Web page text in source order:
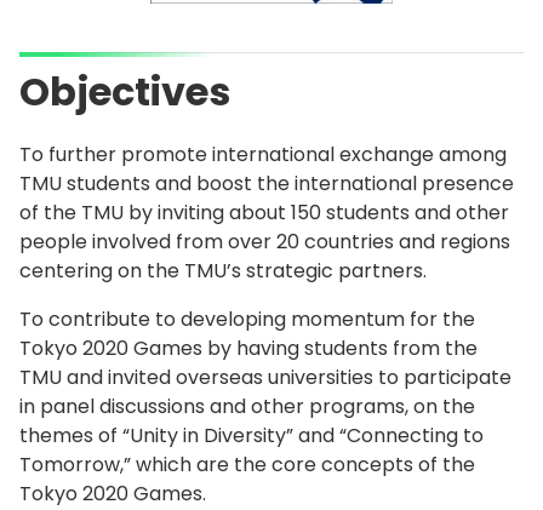
Objectives
To further promote international exchange among
TMU students and boost the international presence
of the TMU by inviting about 150 students and other
people involved from over 20 countries and regions
centering on the TMU’s strategic partners.
To contribute to developing momentum for the
Tokyo 2020 Games by having students from the
TMU and invited overseas universities to participate
in panel discussions and other programs, on the
themes of “Unity in Diversity” and “Connecting to
Tomorrow,” which are the core concepts of the
Tokyo 2020 Games.